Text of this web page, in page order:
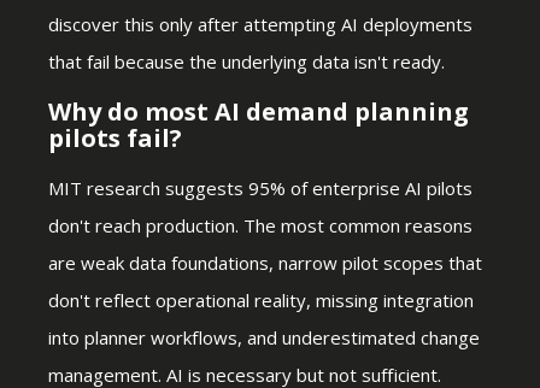
discover this only after attempting AI deployments
that fail because the underlying data isn't ready.
Why do most AI demand planning
pilots fail?
MIT research suggests 95% of enterprise AI pilots
don't reach production. The most common reasons
are weak data foundations, narrow pilot scopes that
don't reflect operational reality, missing integration
into planner workflows, and underestimated change
management. AI is necessary but not sufficient.